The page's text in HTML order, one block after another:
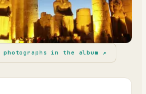
photographs in the album ↗